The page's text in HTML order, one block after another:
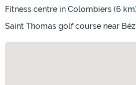
Fitness centre in Colombiers (6
Saint Thomas golf course near